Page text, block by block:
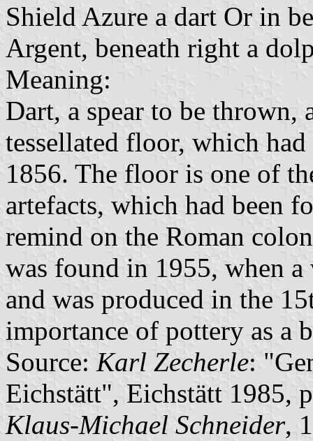
Shield Azure a dart Or in
Argent, beneath right a
Meaning:
Dart, a spear to be thrown,
tessellated floor, which
1856. The floor is one of
artefacts, which had been
remind on the Roman
was found in 1955, when
and was produced in the
importance of pottery as a
Source: Karl Zecherle:
Eichstätt", Eichstätt 1985,
Klaus-Michael Schneider,